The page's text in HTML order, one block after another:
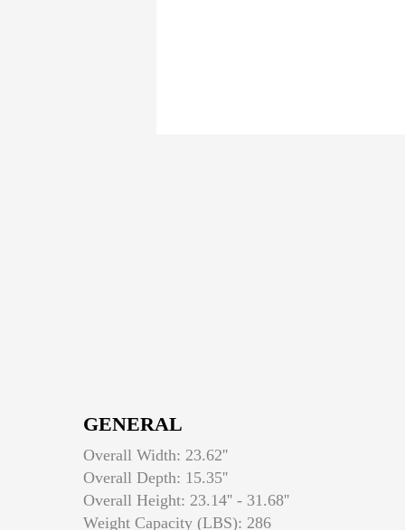
GENERAL
Overall Width: 23.62''
Overall Depth: 15.35''
Overall Height: 23.14'' - 31.68''
Weight Capacity (LBS): 286